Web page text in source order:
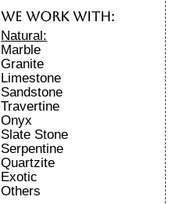
We work with:
Natural:
Marble
Granite
Limestone
Sandstone
Travertine
Onyx
Slate Stone
Serpentine
Quartzite
Exotic
Others